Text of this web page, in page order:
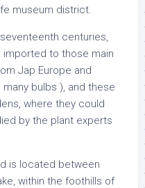
museum district.
centuries,
to those main
Jap Europe and
bulbs ), and these
where they could
by the plant experts
is located between
within the foothills of